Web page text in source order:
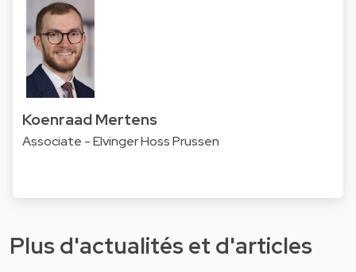
Koenraad Mertens
Associate - Elvinger Hoss Prussen
Plus d'actualités et d'articles